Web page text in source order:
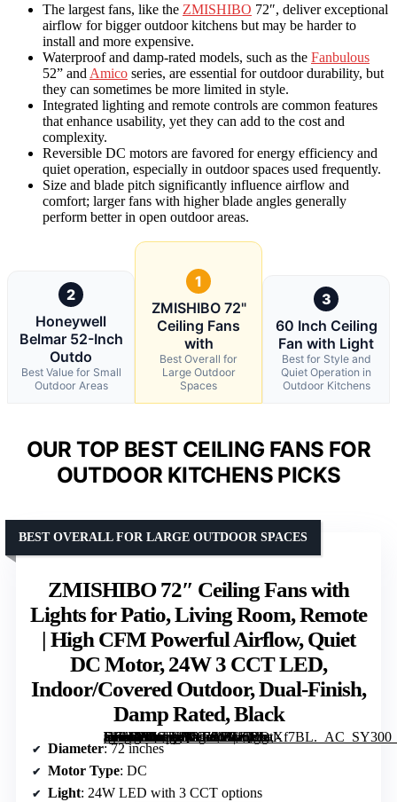
The largest fans, like the ZMISHIBO 72″, deliver exceptional
airflow for bigger outdoor kitchens but may be harder to
install and more expensive.
Waterproof and damp-rated models, such as the Fanbulous
52” and Amico series, are essential for outdoor durability, but
they can sometimes be more limited in style.
Integrated lighting and remote controls are common features
that enhance usability, yet they can add to the cost and
complexity.
Reversible DC motors are favored for energy efficiency and
quiet operation, especially in outdoor spaces used frequently.
Size and blade pitch significantly influence airflow and
comfort; larger fans with higher blade angles generally
perform better in open outdoor areas.
2
Honeywell
Belmar 52-Inch
Outdo
Best Value for Small
Outdoor Areas
1
ZMISHIBO 72"
Ceiling Fans
with
Best Overall for
Large Outdoor
Spaces
3
60 Inch Ceiling
Fan with Light
Best for Style and
Quiet Operation in
Outdoor Kitchens
OUR TOP BEST CEILING FANS FOR
OUTDOOR KITCHENS PICKS
ZMISHIBO 72″ Ceiling Fans with
Lights for Patio, Living Room, Remote
| High CFM Powerful Airflow, Quiet
DC Motor, 24W 3 CCT LED,
Indoor/Covered Outdoor, Dual-Finish,
Damp Rated, Black
[grimfaste asin=”B0CJLQYB9S” mode=”image” alt=”ZMISHIBO 72" Ceiling Fans with Lights for Patio, Living Room, Remote | High CFM Powerful Airflow, Quiet DC Motor, 24W 3 CCT LED, Indoor/Covered Outdoor, Dual-Finish, Damp Rated, Black” image=”https://m.media-amazon.com/images/I/81oPIwXf7BL._AC_SY300_SX300_QL70_FMwebp_.jpg” link=”0″]
BEST OVERALL FOR LARGE OUTDOOR SPACES
Diameter: 72 inches
Motor Type: DC
Light: 24W LED with 3 CCT options